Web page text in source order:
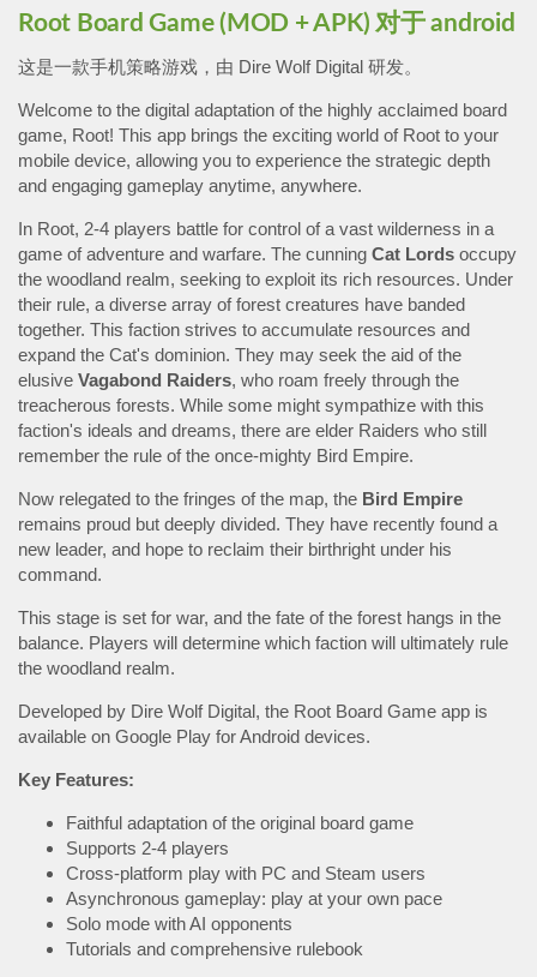
Root Board Game (MOD + APK) 对于 android
这是一款手机策略游戏，由 Dire Wolf Digital 研发。
Welcome to the digital adaptation of the highly acclaimed board
game, Root! This app brings the exciting world of Root to your
mobile device, allowing you to experience the strategic depth
and engaging gameplay anytime, anywhere.
In Root, 2-4 players battle for control of a vast wilderness in a
game of adventure and warfare. The cunning Cat Lords occupy
the woodland realm, seeking to exploit its rich resources. Under
their rule, a diverse array of forest creatures have banded
together. This faction strives to accumulate resources and
expand the Cat's dominion. They may seek the aid of the
elusive Vagabond Raiders, who roam freely through the
treacherous forests. While some might sympathize with this
faction's ideals and dreams, there are elder Raiders who still
remember the rule of the once-mighty Bird Empire.
Now relegated to the fringes of the map, the Bird Empire
remains proud but deeply divided. They have recently found a
new leader, and hope to reclaim their birthright under his
command.
This stage is set for war, and the fate of the forest hangs in the
balance. Players will determine which faction will ultimately rule
the woodland realm.
Developed by Dire Wolf Digital, the Root Board Game app is
available on Google Play for Android devices.
Key Features:
Faithful adaptation of the original board game
Supports 2-4 players
Cross-platform play with PC and Steam users
Asynchronous gameplay: play at your own pace
Solo mode with AI opponents
Tutorials and comprehensive rulebook